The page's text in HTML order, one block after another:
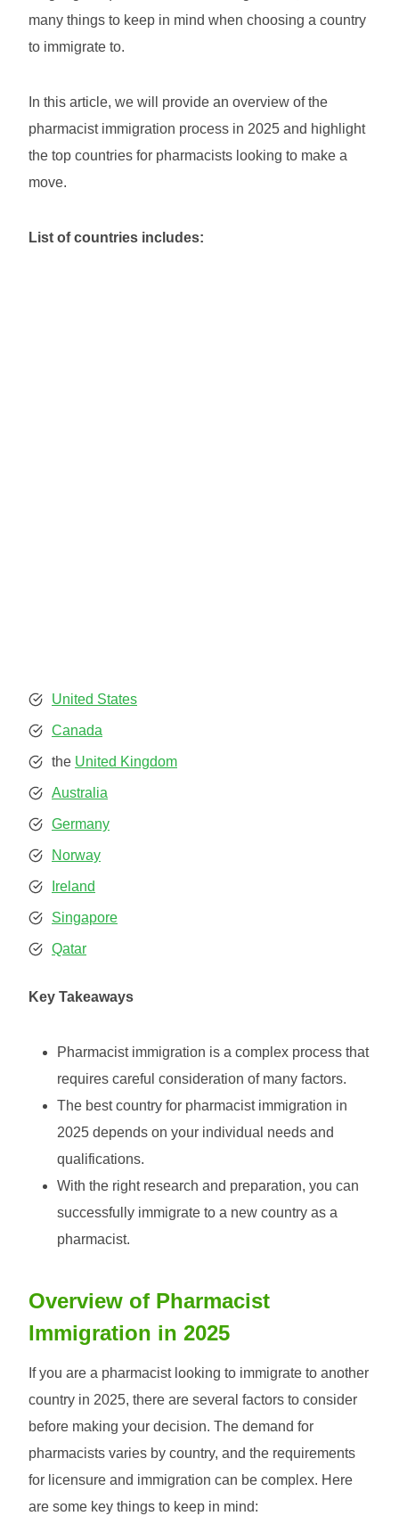
many things to keep in mind when choosing a country
to immigrate to.
In this article, we will provide an overview of the
pharmacist immigration process in 2025 and highlight
the top countries for pharmacists looking to make a
move.
List of countries includes:
United States
Canada
the United Kingdom
Australia
Germany
Norway
Ireland
Singapore
Qatar
Key Takeaways
Pharmacist immigration is a complex process that
requires careful consideration of many factors.
The best country for pharmacist immigration in
2025 depends on your individual needs and
qualifications.
With the right research and preparation, you can
successfully immigrate to a new country as a
pharmacist.
Overview of Pharmacist
Immigration in 2025
If you are a pharmacist looking to immigrate to another
country in 2025, there are several factors to consider
before making your decision. The demand for
pharmacists varies by country, and the requirements
for licensure and immigration can be complex. Here
are some key things to keep in mind: